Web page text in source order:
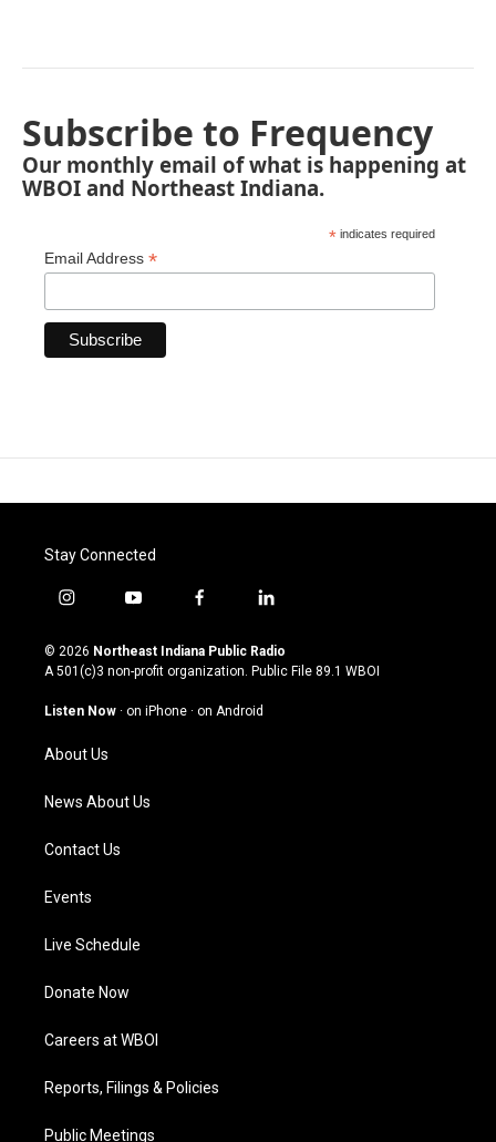
Subscribe to Frequency
Our monthly email of what is happening at
WBOI and Northeast Indiana.
* indicates required
Email Address *
Stay Connected
i
s
t
g
a
m
y
u
t
u
b
f
c
e
o
l
n
k
© 2026 Northeast Indiana Public Radio
A 501(c)3 non-profit organization. Public File 89.1 WBOI
Listen Now · on iPhone · on Android
About Us
News About Us
Contact Us
Events
Live Schedule
Donate Now
Careers at WBOI
Reports, Filings & Policies
Public Meetings